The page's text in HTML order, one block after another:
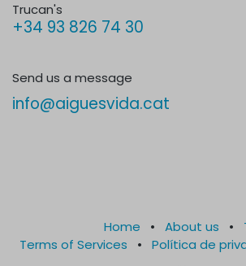
Trucan's
+34 93 826 74 30
Send us a message
info@aiguesvida.cat
Home • About us •
Terms of Services
• Política de